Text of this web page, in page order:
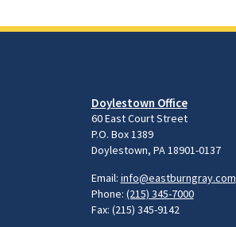
Doylestown Office
60 East Court Street
P.O. Box 1389
Doylestown, PA 18901-0137
Email: info@eastburngray.com
Phone: (215) 345-7000
Fax: (215) 345-9142